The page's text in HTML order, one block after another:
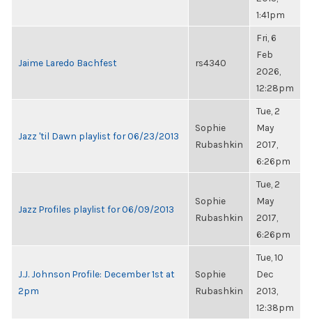
1:41pm
Jaime Laredo Bachfest rs4340
Fri, 6
Feb
2026,
12:28pm
Jazz 'til Dawn playlist for 06/23/2013
Sophie
Rubashkin
Tue, 2
May
2017,
6:26pm
Jazz Profiles playlist for 06/09/2013
Sophie
Rubashkin
Tue, 2
May
2017,
6:26pm
J.J. Johnson Profile: December 1st at
2pm
Sophie
Rubashkin
Tue, 10
Dec
2013,
12:38pm